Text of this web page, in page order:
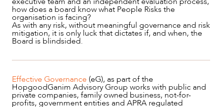
how does a board know what People Risks the
organisation is facing?
As with any risk, without meaningful governance and risk
mitigation, it is only luck that dictates if, and when, the
Board is blindsided.
Effective Governance (eG), as part of the
HopgoodGanim Advisory Group works with public and
private companies, family owned business, not-for-
profits, government entities and APRA regulated